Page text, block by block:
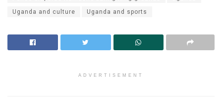
Uganda and culture Uganda and sports
ADVERTISEMENT